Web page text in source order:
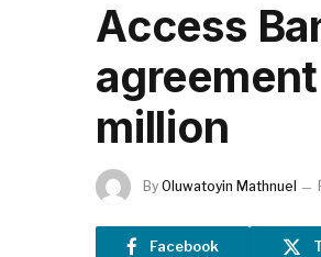
Access
million
By Oluwatoyin Mathnuel
Facebook